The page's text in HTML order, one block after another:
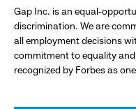
Gap Inc. is an equal-
discrimination. We are
all employment decisions
commitment to equality
recognized by Forbes as